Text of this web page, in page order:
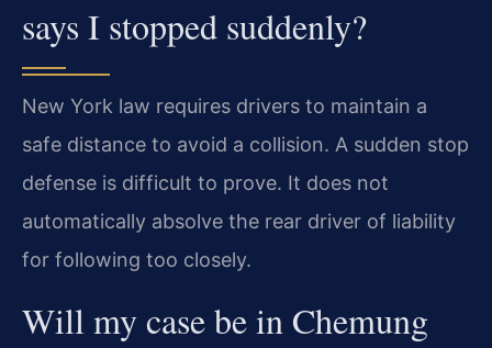
says I stopped suddenly?
New York law requires drivers to maintain a
safe distance to avoid a collision. A sudden stop
defense is difficult to prove. It does not
automatically absolve the rear driver of liability
for following too closely.
Will my case be in Chemung